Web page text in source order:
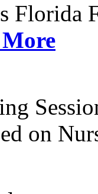
Florida
on